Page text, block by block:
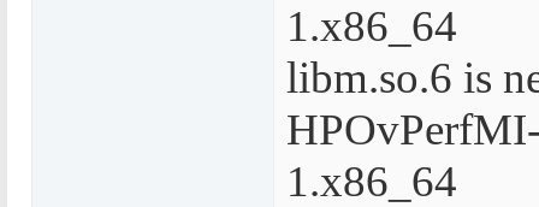
1.x86_64
libm.so.6 is
1.x86_64